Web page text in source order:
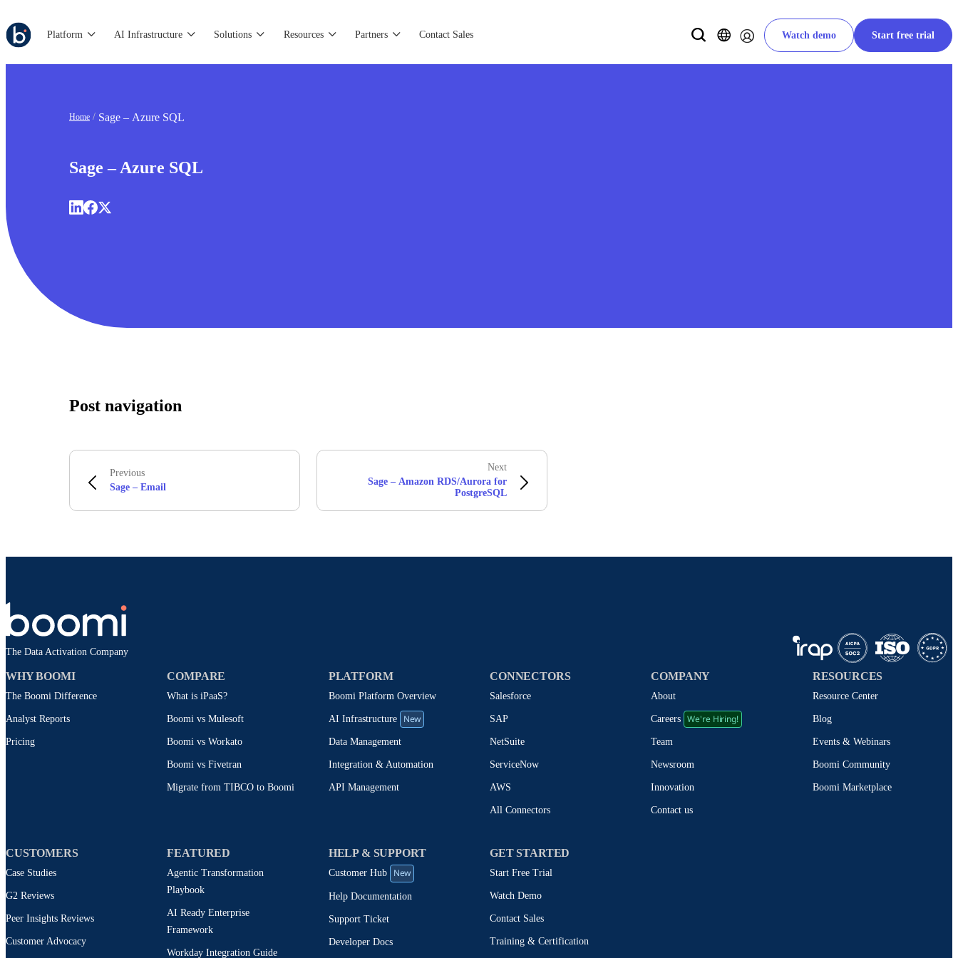
Platform AI Infrastructure Solutions Resources Partners Contact Sales Watch demo Start free trial
Home Sage – Azure SQL
Sage – Azure SQL
Post navigation
Previous
Sage – Email
Next
Sage – Amazon RDS/Aurora for
PostgreSQL
The Data Activation Company
WHY BOOMI
The Boomi Difference
Analyst Reports
Pricing
COMPARE
What is iPaaS?
Boomi vs Mulesoft
Boomi vs Workato
Boomi vs Fivetran
Migrate from TIBCO to Boomi
PLATFORM
Boomi Platform Overview
AI Infrastructure New
Data Management
Integration & Automation
API Management
CONNECTORS
Salesforce
SAP
NetSuite
ServiceNow
AWS
All Connectors
COMPANY
About
Careers We're Hiring!
Team
Newsroom
Innovation
Contact us
RESOURCES
Resource Center
Blog
Events & Webinars
Boomi Community
Boomi Marketplace
CUSTOMERS
Case Studies
G2 Reviews
Peer Insights Reviews
Customer Advocacy
FEATURED
Agentic Transformation
Playbook
AI Ready Enterprise
Framework
Workday Integration Guide
HELP & SUPPORT
Customer Hub New
Help Documentation
Support Ticket
Developer Docs
GET STARTED
Start Free Trial
Watch Demo
Contact Sales
Training & Certification